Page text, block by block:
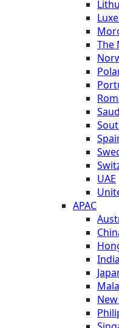
The
UAE
APAC
India